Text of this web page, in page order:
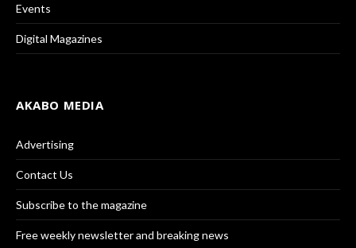
Events
Digital Magazines
AKABO MEDIA
Advertising
Contact Us
Subscribe to the magazine
Free weekly newsletter and breaking news